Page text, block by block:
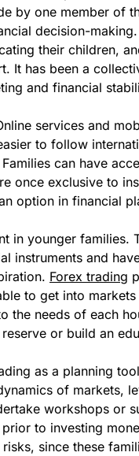
by one member of
decision-
their children,
It has been a
and financial
services and
to follow
can have
once exclusive to
option in financial
in younger families.
instruments and
Forex trading
to get into
the needs of each
or build an
as a planning
of markets,
workshops or
to investing
since these